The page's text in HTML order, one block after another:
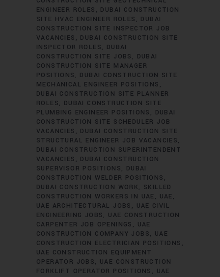
ENGINEER ROLES
DUBAI CONSTRUCTION
SITE HVAC ENGINEER ROLES
DUBAI
CONSTRUCTION SITE INSPECTOR JOB
VACANCIES
DUBAI CONSTRUCTION SITE
INSPECTOR ROLES
DUBAI
CONSTRUCTION SITE JOBS
DUBAI
CONSTRUCTION SITE MANAGER
POSITIONS
DUBAI CONSTRUCTION SITE
MECHANICAL ENGINEER POSITIONS
DUBAI CONSTRUCTION SITE PLANNER
ROLES
DUBAI CONSTRUCTION SITE
PLUMBING ENGINEER POSITIONS
DUBAI
CONSTRUCTION SITE SCHEDULER JOB
VACANCIES
DUBAI CONSTRUCTION SITE
STRUCTURAL ENGINEER JOB VACANCIES
DUBAI CONSTRUCTION SUPERINTENDENT
VACANCIES
DUBAI CONSTRUCTION
SUPERVISOR POSITIONS
DUBAI
CONSTRUCTION WELDER POSITIONS
DUBAI CONSTRUCTION WORK
SKILLED
CONSTRUCTION WORKERS IN UAE
UAE
UAE ARCHITECTURAL JOBS
UAE CIVIL
ENGINEERING JOBS
UAE CONSTRUCTION
CARPENTER JOB OPENINGS
UAE
CONSTRUCTION COMPANY JOBS
UAE
CONSTRUCTION ELECTRICIAN POSITIONS
UAE CONSTRUCTION EQUIPMENT
OPERATOR JOBS
UAE CONSTRUCTION
FORKLIFT OPERATOR POSITIONS
UAE